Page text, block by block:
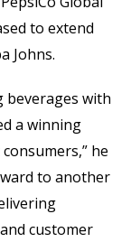
to extend
Johns.
with
a winning
he
to another
customer